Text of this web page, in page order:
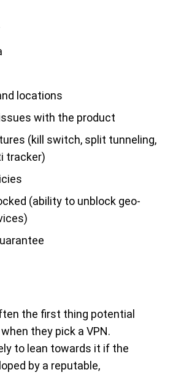
locations
with the product
(kill switch, split tunneling,
tracker)
(ability to unblock geo-
the first thing potential
they pick a VPN.
to lean towards it if the
by a reputable,